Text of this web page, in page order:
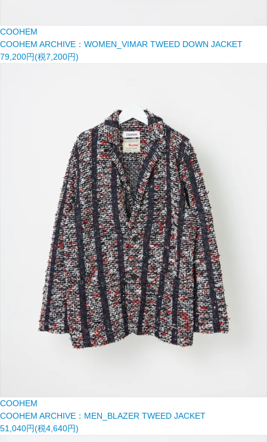
COOHEM
COOHEM ARCHIVE：WOMEN_VIMAR TWEED DOWN JACKET
79,200円(税7,200円)
COOHEM
COOHEM ARCHIVE：MEN_BLAZER TWEED JACKET
51,040円(税4,640円)